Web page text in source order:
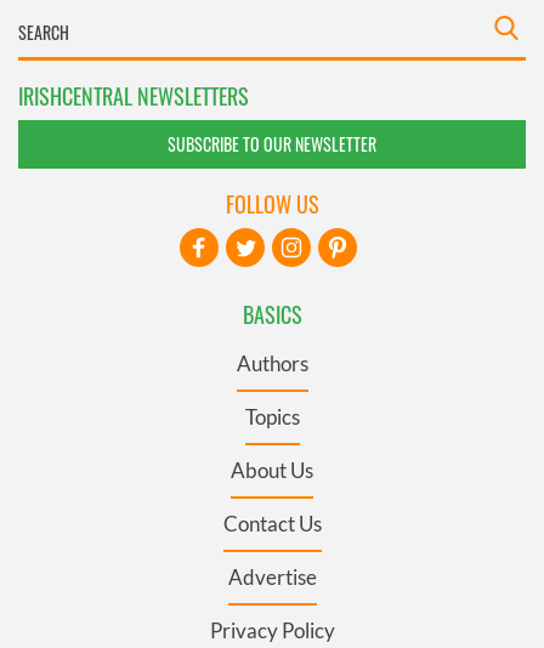
IRISHCENTRAL NEWSLETTERS
SUBSCRIBE TO OUR NEWSLETTER
BASICS
Authors
Topics
About Us
Contact Us
Advertise
Privacy Policy
FOLLOW US